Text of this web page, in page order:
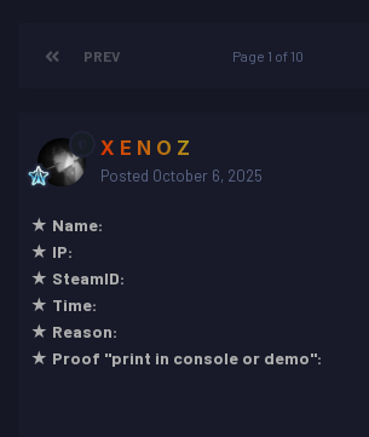
PREV Page 1 of 10
X E N O Z
Posted October 6, 2025
★ Name:
★ IP:
★ SteamID:
★ Time:
★ Reason:
★ Proof "print in console or demo":